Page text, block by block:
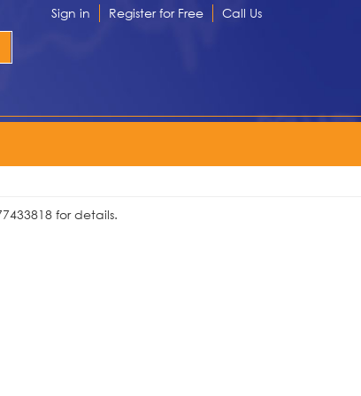
Sign in Register for Free Call Us
for details.